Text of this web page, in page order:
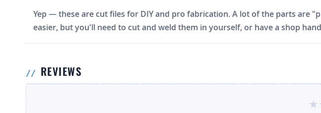
Yep — these are cut files for DIY and pro fabrication. A lot of the parts are
easier, but you'll need to cut and weld them in yourself, or have a shop
REVIEWS